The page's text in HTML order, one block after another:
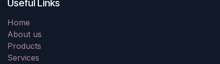
Useful Links
Home
About us
Products
Services